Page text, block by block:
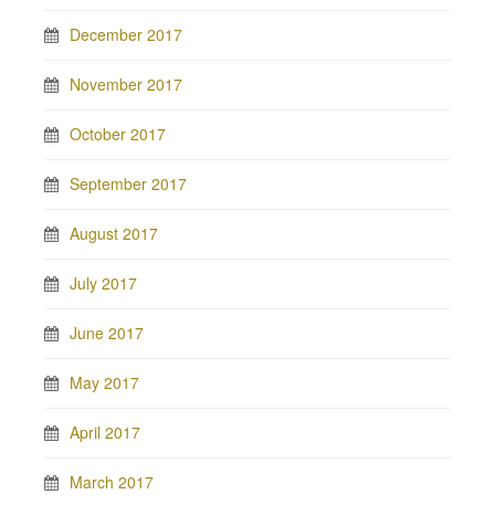
December 2017
November 2017
October 2017
September 2017
August 2017
July 2017
June 2017
May 2017
April 2017
March 2017